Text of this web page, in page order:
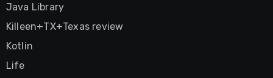
Java Library
Killeen+TX+Texas review
Kotlin
Life